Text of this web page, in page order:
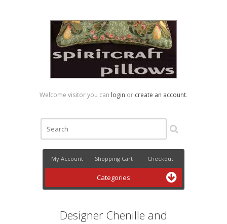
Welcome visitor you can login or create an account.
My Account Shopping Cart Checkout
Categories
Designer Chenille and